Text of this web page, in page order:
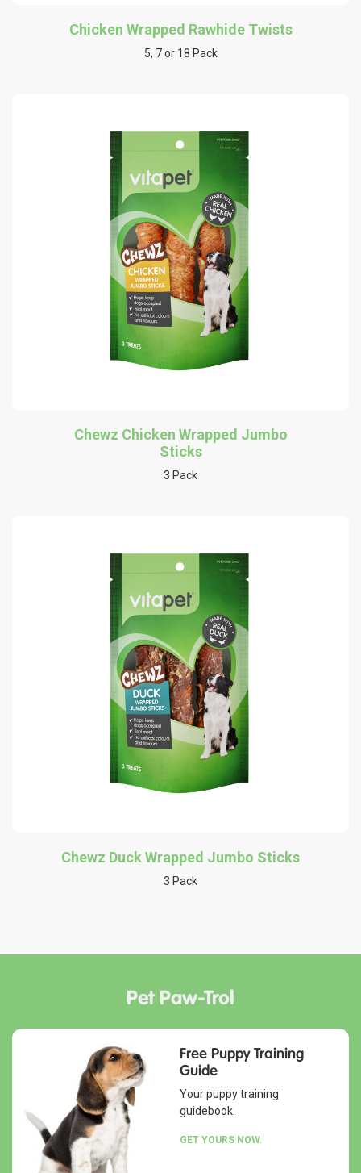
Chicken Wrapped Rawhide Twists
5, 7 or 18 Pack
Chewz Chicken Wrapped Jumbo
Sticks
3 Pack
Chewz Duck Wrapped Jumbo Sticks
3 Pack
Pet Paw-Trol
Free Puppy Training
Guide
Your puppy training
guidebook.
GET YOURS NOW.